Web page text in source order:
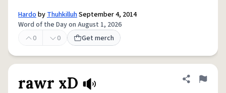
HardobyThuhkilluhSeptember 4, 2014
Word of the Day on August 1, 2026
0
0 Get merch
rawr xD Share
Flag